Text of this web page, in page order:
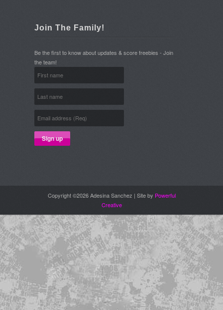
Join The Family!
Be the first to know about updates & score freebies - Join
the team!
Copyright ©2026 Adesina Sanchez | Site by Powerful
Creative